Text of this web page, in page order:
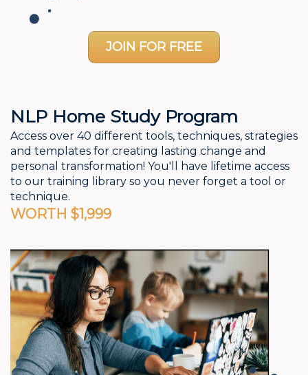
JOIN FOR FREE
NLP Home Study Program
Access over 40 different tools, techniques, strategies
and templates for creating lasting change and
personal transformation! You'll have lifetime access
to our training library so you never forget a tool or
technique.
WORTH $1,999